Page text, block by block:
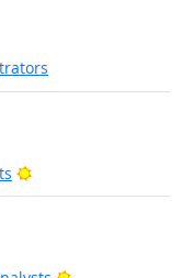
Bright Outlook